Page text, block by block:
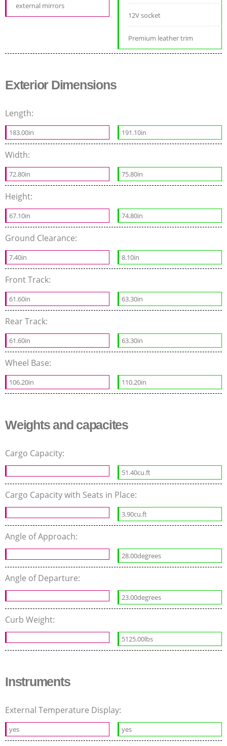
external mirrors
12V socket
Premium leather trim
Exterior Dimensions
Length:
183.00in 191.10in
Width:
72.80in 75.80in
Height:
67.10in 74.80in
Ground Clearance:
7.40in 8.10in
Front Track:
61.60in 63.30in
Rear Track:
61.60in 63.30in
Wheel Base:
106.20in 110.20in
Weights and capacites
Cargo Capacity:
51.40cu.ft
Cargo Capacity with Seats in Place:
3.90cu.ft
Angle of Approach:
28.00degrees
Angle of Departure:
23.00degrees
Curb Weight:
5125.00lbs
Instruments
External Temperature Display:
yes yes